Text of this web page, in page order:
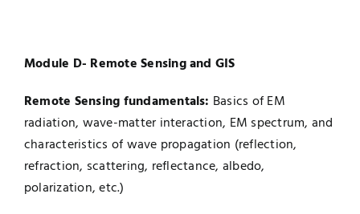
Module D- Remote Sensing and GIS
Remote Sensing fundamentals: Basics of EM
radiation, wave-matter interaction, EM spectrum, and
characteristics of wave propagation (reflection,
refraction, scattering, reflectance, albedo,
polarization, etc.)